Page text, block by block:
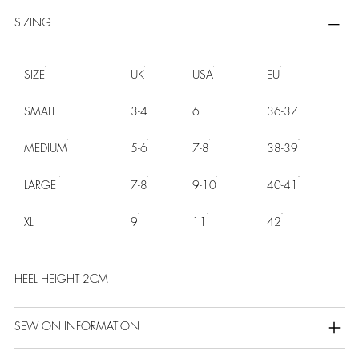
SIZING
SIZE UK USA EU
SMALL 3-4 6 36-37
MEDIUM 5-6 7-8 38-39
LARGE 7-8 9-10 40-41
XL 9 11 42
HEEL HEIGHT 2CM
SEW ON INFORMATION